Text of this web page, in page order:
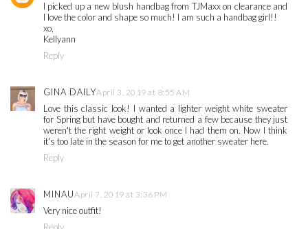
I picked up a new blush handbag from TJMaxx on clearance and
I love the color and shape so much! I am such a handbag girl!!
xo,
Kellyann
Reply
GINA DAILYApril 3, 2019 at 8:55 AM
Love this classic look! I wanted a lighter weight white sweater
for Spring but have bought and returned a few because they just
weren't the right weight or look once I had them on. Now I think
it's too late in the season for me to get another sweater here.
Reply
MINAUApril 7, 2019 at 3:36 PM
Very nice outfit!